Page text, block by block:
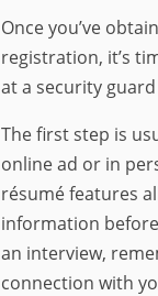
Once you’ve
registration, it’s
at a security
The first step is
online ad or in
résumé features
information
an interview,
connection with